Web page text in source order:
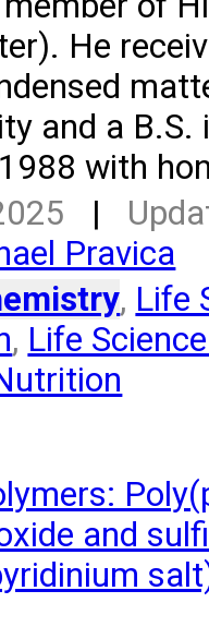
He
and a
with
|
Pravica
, Life
, Life
and